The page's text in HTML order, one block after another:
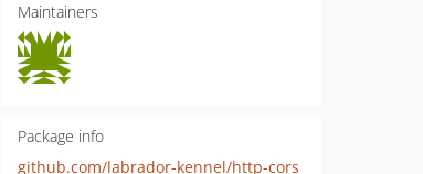
Maintainers
Package info
github.com/labrador-kennel/http-cors